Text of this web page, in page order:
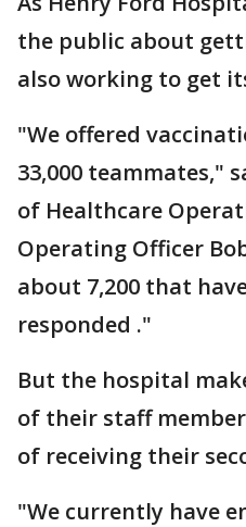
the public about
also working to get
"We offered
33,000 teammates,"
of Healthcare
Operating Officer
about 7,200 that
responded ."
But the hospital
of their staff
of receiving their
"We currently have